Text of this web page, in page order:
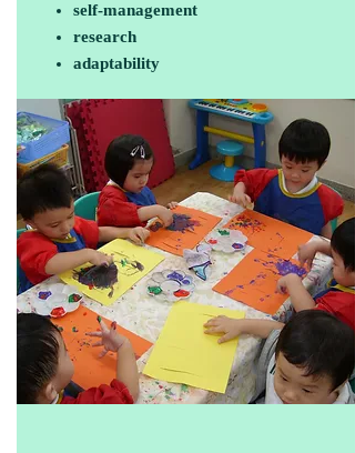
self-management
research
adaptability